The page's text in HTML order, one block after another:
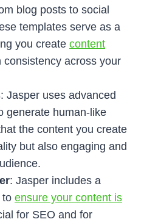
blog posts to social
templates serve as a
you create content
consistency across your
: Jasper uses advanced
generate human-like
the content you create
but also engaging and
: Jasper includes a
to ensure your content is
for SEO and for